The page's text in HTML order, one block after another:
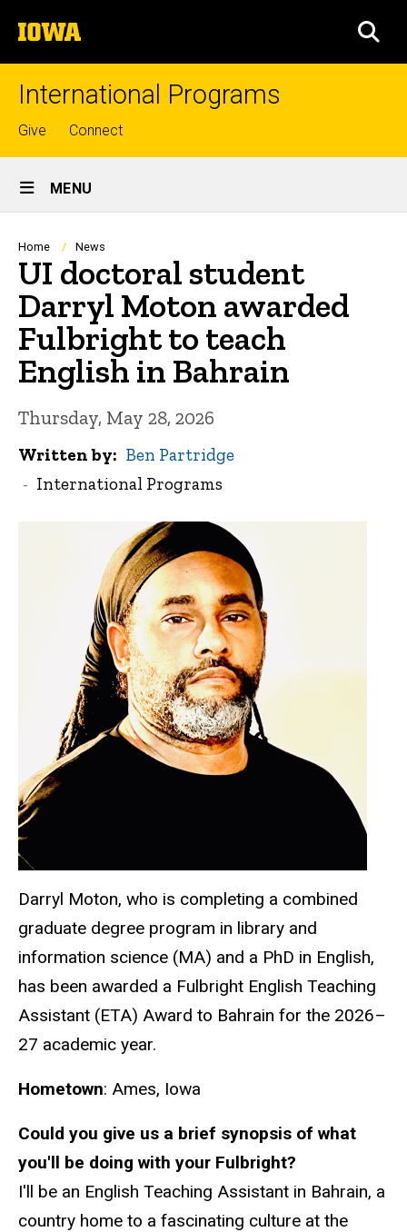
to
content
The
University
of
International Programs
Top
links
Give Connect
Site
Main
Navigation
MENU
Breadcrumb
Home News
UI doctoral student
Darryl Moton awarded
Fulbright to teach
English in Bahrain
Thursday, May 28, 2026
Written by
Ben Partridge
International Programs
Darryl Moton, who is completing a combined
graduate degree program in library and
information science (MA) and a PhD in English,
has been awarded a Fulbright English Teaching
Assistant (ETA) Award to Bahrain for the 2026–
27 academic year.
Hometown: Ames, Iowa
Could you give us a brief synopsis of what
you'll be doing with your Fulbright?
I'll be an English Teaching Assistant in Bahrain, a
country home to a fascinating culture at the